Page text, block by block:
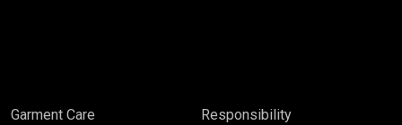
Garment Care
Responsibility